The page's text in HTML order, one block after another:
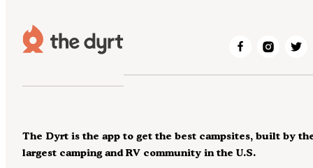
The Dyrt is the app to get the best campsites, built by
largest camping and RV community in the U.S.